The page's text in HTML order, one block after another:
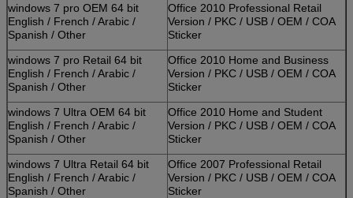
windows 7 pro OEM 64 bit
English / French / Arabic /
Spanish / Other
Office 2010 Professional Retail
Version / PKC / USB / OEM / COA
Sticker
windows 7 pro Retail 64 bit
English / French / Arabic /
Spanish / Other
Office 2010 Home and Business
Version / PKC / USB / OEM / COA
Sticker
windows 7 Ultra OEM 64 bit
English / French / Arabic /
Spanish / Other
Office 2010 Home and Student
Version / PKC / USB / OEM / COA
Sticker
windows 7 Ultra Retail 64 bit
English / French / Arabic /
Spanish / Other
Office 2007 Professional Retail
Version / PKC / USB / OEM / COA
Sticker